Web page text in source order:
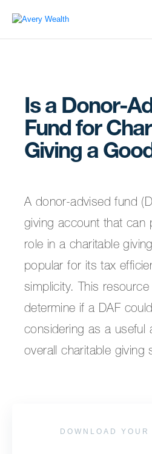
Is a Donor-
Fund for
Giving a
A donor-advised fund
giving account that can
role in a charitable
popular for its tax
simplicity. This
determine if a DAF
considering as a useful
overall charitable giving
DOWNLOAD